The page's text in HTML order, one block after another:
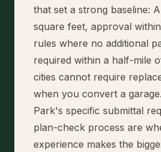
that set a strong baseline:
square feet, approval
rules where no additional
required within a half-mile
cities cannot require
when you convert a
Park's specific submittal
plan-check process are
experience makes the